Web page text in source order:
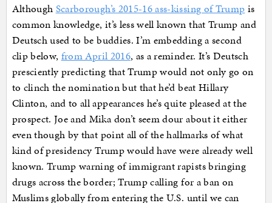
Although Scarborough’s 2015-16 ass-kissing of Trump is
common knowledge, it’s less well known that Trump and
Deutsch used to be buddies. I’m embedding a second
clip below, from April 2016, as a reminder. It’s Deutsch
presciently predicting that Trump would not only go on
to clinch the nomination but that he’d beat Hillary
Clinton, and to all appearances he’s quite pleased at the
prospect. Joe and Mika don’t seem dour about it either
even though by that point all of the hallmarks of what
kind of presidency Trump would have were already well
known. Trump warning of immigrant rapists bringing
drugs across the border; Trump calling for a ban on
Muslims globally from entering the U.S. until we can